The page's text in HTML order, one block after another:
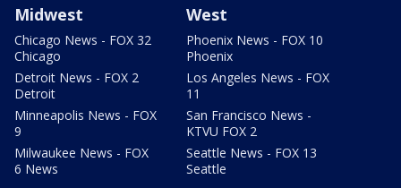
Midwest
Chicago News - FOX 32
Chicago
Detroit News - FOX 2
Detroit
Minneapolis News - FOX
9
Milwaukee News - FOX
6 News
West
Phoenix News - FOX 10
Phoenix
Los Angeles News - FOX
11
San Francisco News -
KTVU FOX 2
Seattle News - FOX 13
Seattle